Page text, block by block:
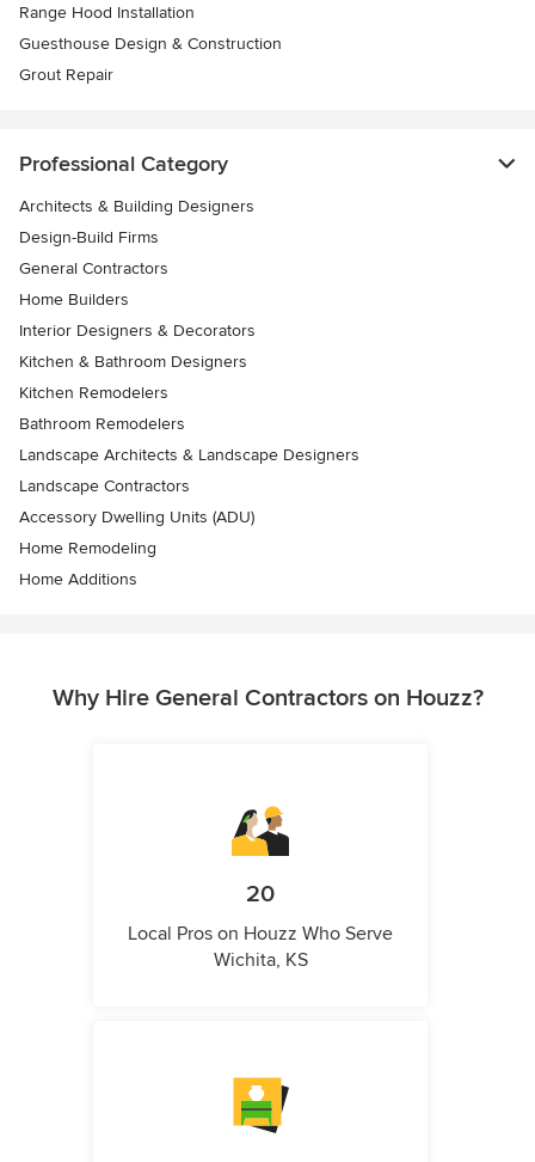
Range Hood Installation
Guesthouse Design & Construction
Grout Repair
Professional Category
Architects & Building Designers
Design-Build Firms
General Contractors
Home Builders
Interior Designers & Decorators
Kitchen & Bathroom Designers
Kitchen Remodelers
Bathroom Remodelers
Landscape Architects & Landscape Designers
Landscape Contractors
Accessory Dwelling Units (ADU)
Home Remodeling
Home Additions
Why Hire General Contractors on Houzz?
20
Local Pros on Houzz Who Serve
Wichita, KS